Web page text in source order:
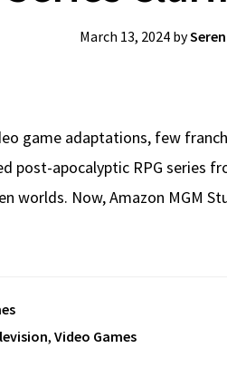
March 13, 2024 by
game adaptations, few
post-apocalyptic RPG series
worlds. Now, Amazon MGM
, Video Games